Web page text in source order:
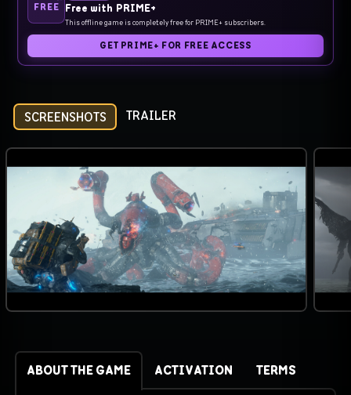
FREE Free with PRIME+
This offline game is completely free for PRIME+ subscribers.
GET PRIME+ FOR FREE ACCESS
SCREENSHOTS TRAILER
ABOUT THE GAME ACTIVATION TERMS